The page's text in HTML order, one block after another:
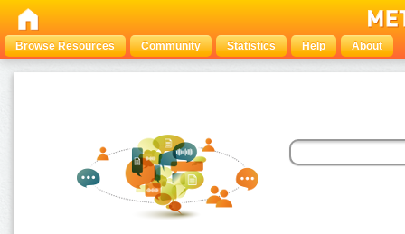
Browse Resources Community Statistics Help About